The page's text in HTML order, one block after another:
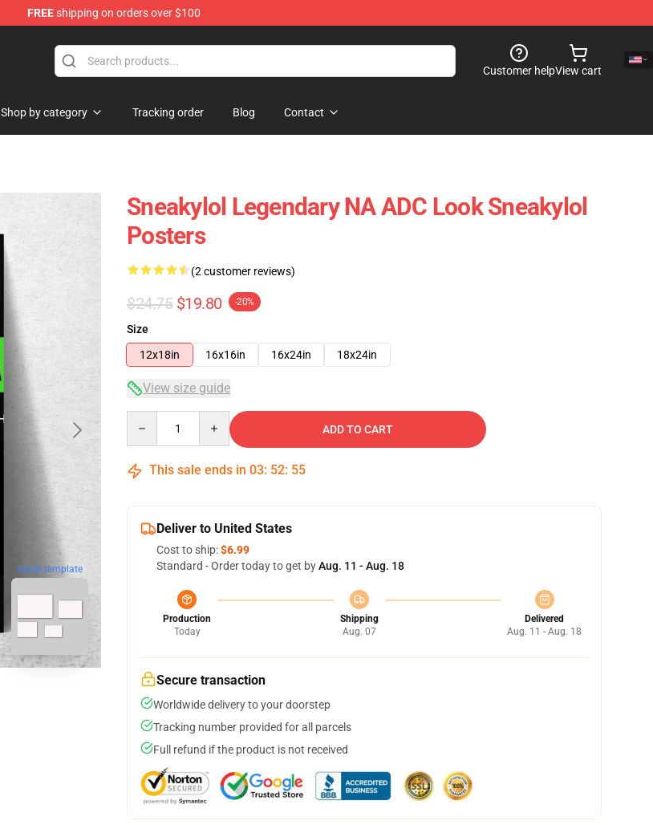
FREEshipping on orders over $100
Customer helpView cart
Shop by category Tracking order Blog Contact
blank template
Sneakylol Legendary NA ADC Look Sneakylol
Posters
(2 customer reviews)
$24.75 $19.80 -20%
Size
12x18in
16x16in 16x24in 18x24in
View size guide
ADD TO CART
This sale ends in 03: 52: 54
Deliver to United States
Cost to ship:$6.99
Standard - Order today to get byAug. 11 - Aug. 18
Production
Today
Shipping
Aug. 07
Delivered
Aug. 11 - Aug. 18
Secure transaction
Worldwide delivery to your doorstep
Tracking number provided for all parcels
Full refund if the product is not received